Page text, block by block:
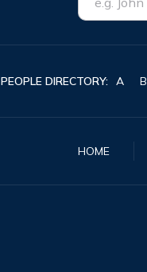
PEOPLE DIRECTORY: A B
HOME